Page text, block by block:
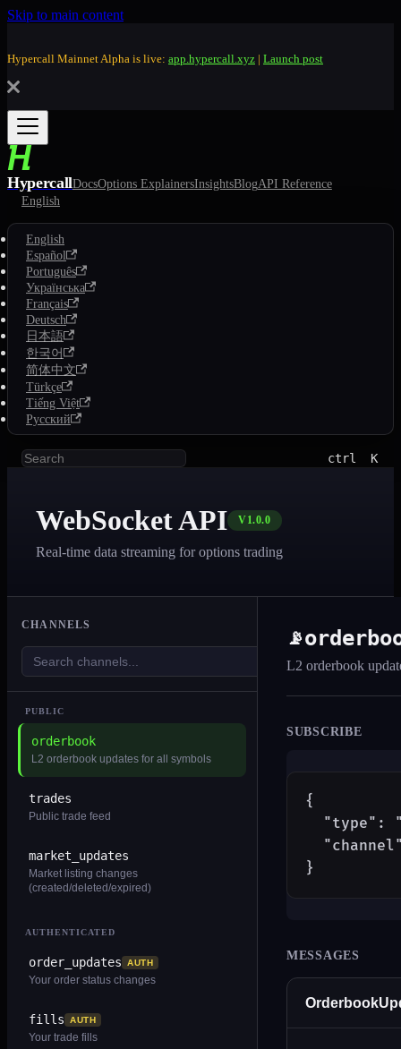
Skip to main content
Hypercall Mainnet Alpha is live: app.hypercall.xyz | Launch post
HypercallDocsOptions ExplainersInsightsBlogAPI Reference
English
English
Español
Português
Українська
Français
Deutsch
日本語
한국어
简体中文
Türkçe
Tiếng Việt
Русский
ctrl K
WebSocket API V1.0.0
Real-time data streaming for options trading
CHANNELS
PUBLIC
orderbook
L2 orderbook updates for all symbols
trades
Public trade feed
market_updates
Market listing changes
(created/deleted/expired)
AUTHENTICATED
order_updates AUTH
Your order status changes
fills AUTH
Your trade fills
📡
L2 orderbook
SUBSCRIBE
{
"type":
}
MESSAGES